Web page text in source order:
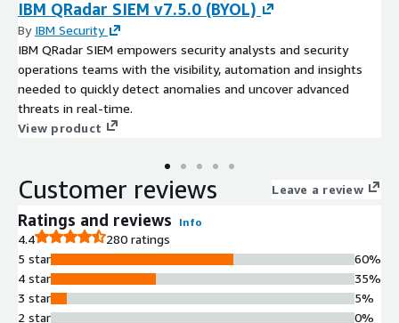
IBM QRadar SIEM v7.5.0 (BYOL)
By IBM Security
IBM QRadar SIEM empowers security analysts and security
operations teams with the visibility, automation and insights
needed to quickly detect anomalies and uncover advanced
threats in real-time.
View product
Customer reviews Leave a review
Ratings and reviews Info
4.4
280 ratings
5 star
4 star
3 star
2 star
60%
35%
5%
0%